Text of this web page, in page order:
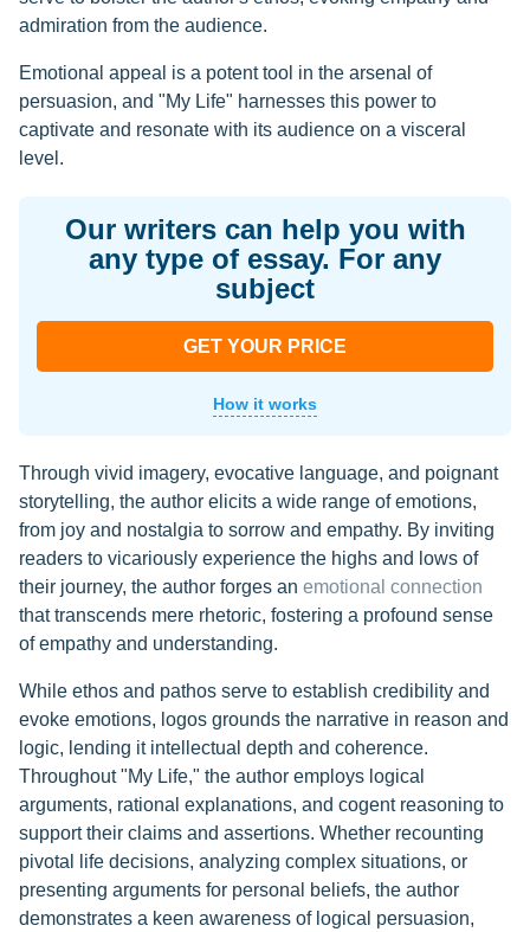
admiration from the audience.
Emotional appeal is a potent tool in the arsenal of
persuasion, and "My Life" harnesses this power to
captivate and resonate with its audience on a visceral
level.
Our writers can help you with
any type of essay. For any
subject
GET YOUR PRICE
How it works
Through vivid imagery, evocative language, and poignant
storytelling, the author elicits a wide range of emotions,
from joy and nostalgia to sorrow and empathy. By inviting
readers to vicariously experience the highs and lows of
their journey, the author forges an emotional connection
that transcends mere rhetoric, fostering a profound sense
of empathy and understanding.
While ethos and pathos serve to establish credibility and
evoke emotions, logos grounds the narrative in reason and
logic, lending it intellectual depth and coherence.
Throughout "My Life," the author employs logical
arguments, rational explanations, and cogent reasoning to
support their claims and assertions. Whether recounting
pivotal life decisions, analyzing complex situations, or
presenting arguments for personal beliefs, the author
demonstrates a keen awareness of logical persuasion,